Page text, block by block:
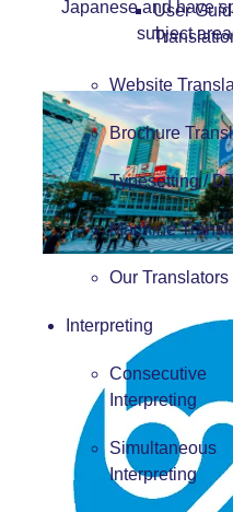
User
Website
Brochure
Typesetting /
Machine
Our Translators
Interpreting
Consecutive
Interpreting
Simultaneous
Interpreting
Japanese and have
subject